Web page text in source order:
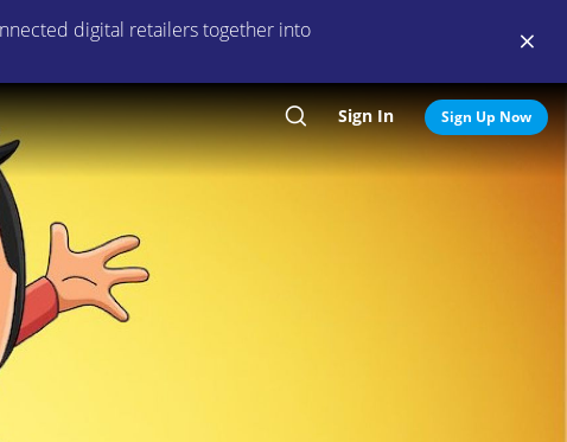
digital retailers together into
SearchSign In Sign Up Now